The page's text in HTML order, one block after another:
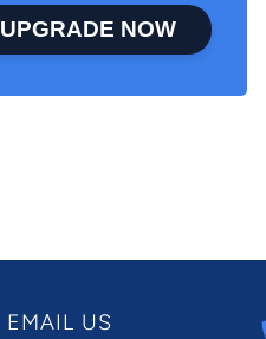
UPGRADE NOW
EMAIL US